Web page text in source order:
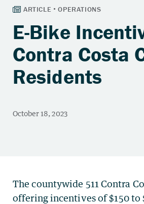
E-Bike
Contra Costa
Residents